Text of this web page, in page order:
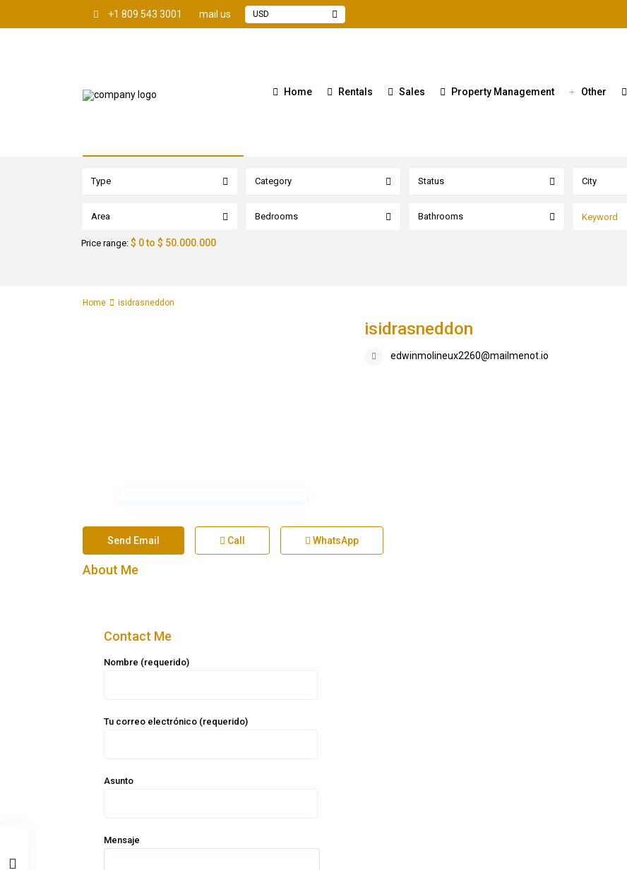
+1 809 543 3001 mail us USD
Home Rentals Sales Property Management Other
Type Category Status City
Area Bedrooms Bathrooms
Price range: $ 0 to $ 50.000.000
Home isidrasneddon
isidrasneddon
edwinmolineux2260@mailmenot.io
Send Email Call WhatsApp
About Me
Contact Me
Nombre (requerido)
Tu correo electrónico (requerido)
Asunto
Mensaje